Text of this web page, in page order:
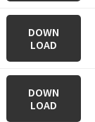
DOWN
LOAD
DOWN
LOAD